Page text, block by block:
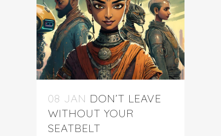
08 JAN DON’T LEAVE
WITHOUT YOUR
SEATBELT